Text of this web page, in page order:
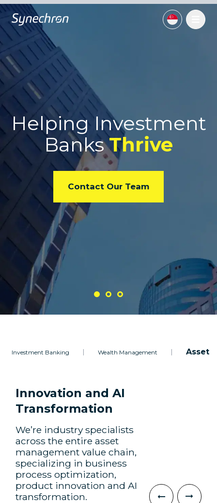
Helping Investment
BanksThrive
Contact Our Team
Investment Banking Wealth Management Asset
Innovation and AI
Transformation
We’re industry specialists
across the entire asset
management value chain,
specializing in business
process optimization,
product innovation and AI
transformation.